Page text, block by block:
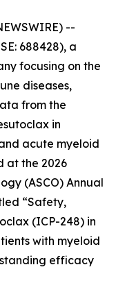
--
688428), a
focusing on the
diseases,
from the
in
acute myeloid
at the 2026
(ASCO) Annual
“Safety,
(ICP-248) in
with myeloid
efficacy